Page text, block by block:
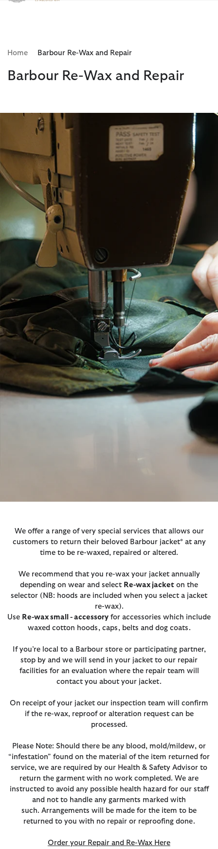
Click to view our Accessibility Statement
Home Barbour Re-Wax and Repair
Barbour Re-Wax and Repair
We offer a range of very special services that allows our
customers to return their beloved Barbour jacket* at any
time to be re-waxed, repaired or altered.
We recommend that you re-wax your jacket annually
depending on wear and select Re-wax jacket on the
selector (NB: hoods are included when you select a jacket
re-wax).
Use Re-wax small - accessory for accessories which include
waxed cotton hoods, caps, belts and dog coats.
If you’re local to a Barbour store or participating partner,
stop by and we will send in your jacket to our repair
facilities for an evaluation where the repair team will
contact you about your jacket.
On receipt of your jacket our inspection team will confirm
if the re-wax, reproof or alteration request can be
processed.
Please Note: Should there be any blood, mold/mildew, or
“infestation” found on the material of the item returned for
service, we are required by our Health & Safety Advisor to
return the garment with no work completed. We are
instructed to avoid any possible health hazard for our staff
and not to handle any garments marked with
such. Arrangements will be made for the item to be
returned to you with no repair or reproofing done.
Order your Repair and Re-Wax Here